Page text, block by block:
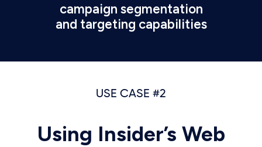
campaign segmentation
and targeting capabilities
USE CASE #2
Using Insider’s Web